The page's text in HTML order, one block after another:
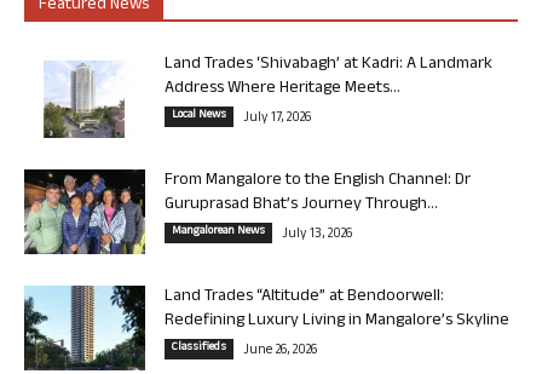
Featured News
Land Trades ‘Shivabagh’ at Kadri: A Landmark
Address Where Heritage Meets...
Local News July 17, 2026
From Mangalore to the English Channel: Dr
Guruprasad Bhat’s Journey Through...
Mangalorean News July 13, 2026
Land Trades “Altitude” at Bendoorwell:
Redefining Luxury Living in Mangalore’s Skyline
Classifieds June 26, 2026